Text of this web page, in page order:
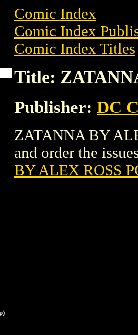
Comic Index
Comic Index
Comic Index Titles
Title:
Publisher: DC
ZATANNA BY
and order the
BY ALEX ROSS